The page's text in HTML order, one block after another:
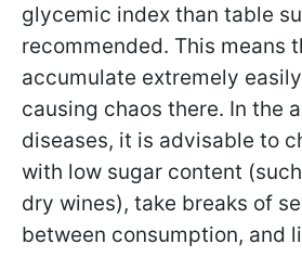
glycemic index than table
recommended. This means
accumulate extremely
causing chaos there. In the
diseases, it is advisable to
with low sugar content
dry wines), take breaks of
between consumption, and